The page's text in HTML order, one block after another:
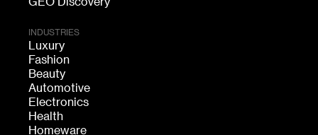
GEO Discovery
INDUSTRIES
Luxury
Fashion
Beauty
Automotive
Electronics
Health
Homeware